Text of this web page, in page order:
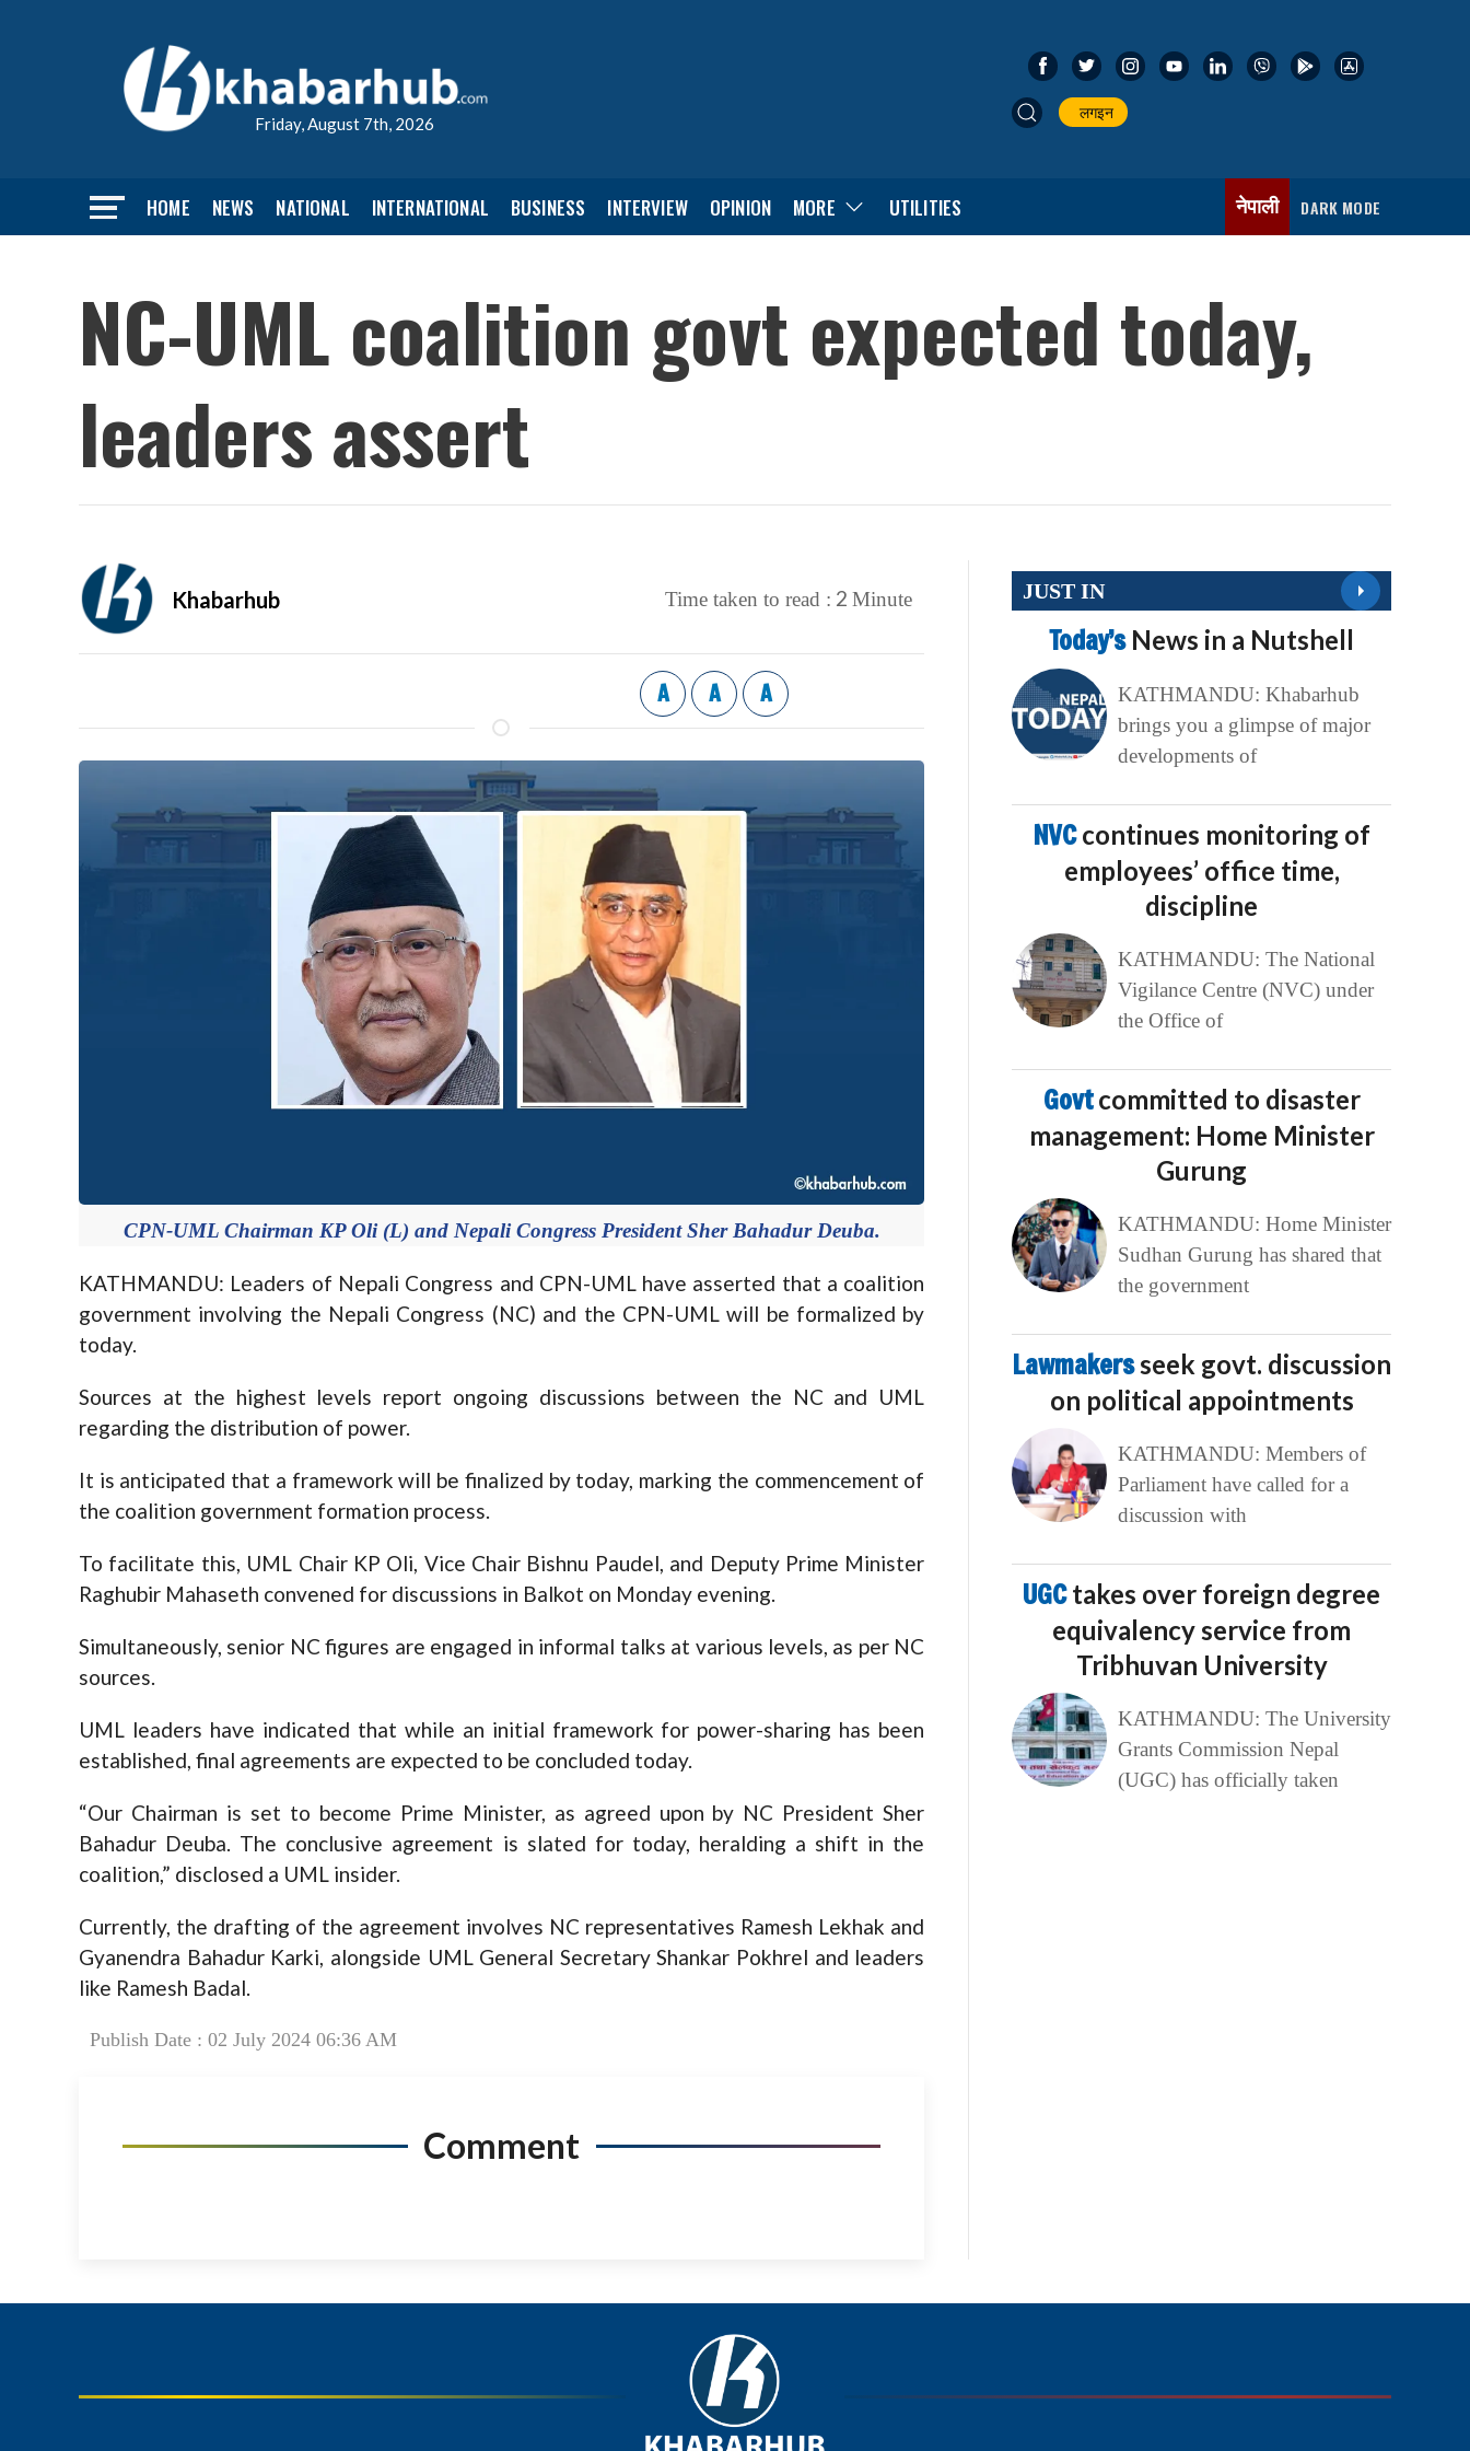
Friday, August 7th, 2026
लगइन
HOME NEWS NATIONAL INTERNATIONAL BUSINESS INTERVIEW OPINION MORE UTILITIES नेपाली DARK MODE
NC-UML coalition govt expected today,
leaders assert
Khabarhub Time taken to read : 2 Minute
A A A
CPN-UML Chairman KP Oli (L) and Nepali Congress President Sher Bahadur Deuba.
KATHMANDU: Leaders of Nepali Congress and CPN-UML have asserted that a coalition
government involving the Nepali Congress (NC) and the CPN-UML will be formalized by
today.
Sources at the highest levels report ongoing discussions between the NC and UML
regarding the distribution of power.
It is anticipated that a framework will be finalized by today, marking the commencement of
the coalition government formation process.
To facilitate this, UML Chair KP Oli, Vice Chair Bishnu Paudel, and Deputy Prime Minister
Raghubir Mahaseth convened for discussions in Balkot on Monday evening.
Simultaneously, senior NC figures are engaged in informal talks at various levels, as per NC
sources.
UML leaders have indicated that while an initial framework for power-sharing has been
established, final agreements are expected to be concluded today.
“Our Chairman is set to become Prime Minister, as agreed upon by NC President Sher
Bahadur Deuba. The conclusive agreement is slated for today, heralding a shift in the
coalition,” disclosed a UML insider.
Currently, the drafting of the agreement involves NC representatives Ramesh Lekhak and
Gyanendra Bahadur Karki, alongside UML General Secretary Shankar Pokhrel and leaders
like Ramesh Badal.
Publish Date : 02 July 2024 06:36 AM
Comment
JUST IN
Today’s News in a Nutshell
KATHMANDU: Khabarhub
brings you a glimpse of major
developments of
NVCcontinues monitoring of
employees’ office time,
discipline
KATHMANDU: The National
Vigilance Centre (NVC) under
the Office of
Govtcommitted to disaster
management: Home Minister
Gurung
KATHMANDU: Home Minister
Sudhan Gurung has shared that
the government
Lawmakersseek govt. discussion
on political appointments
KATHMANDU: Members of
Parliament have called for a
discussion with
UGCtakes over foreign degree
equivalency service from
Tribhuvan University
KATHMANDU: The University
Grants Commission Nepal
(UGC) has officially taken